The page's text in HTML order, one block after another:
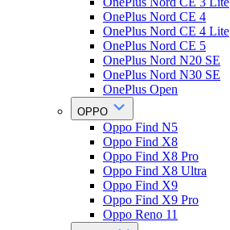
OnePlus Nord CE 4
OnePlus Nord CE 4 Lite
OnePlus Nord CE 5
OnePlus Nord N20 SE
OnePlus Nord N30 SE
OnePlus Open
OPPO
Oppo Find N5
Oppo Find X8
Oppo Find X8 Pro
Oppo Find X8 Ultra
Oppo Find X9
Oppo Find X9 Pro
Oppo Reno 11